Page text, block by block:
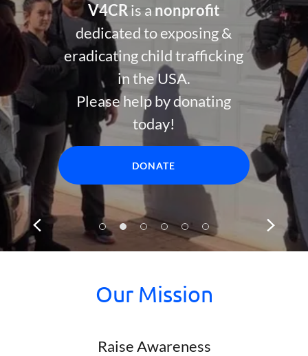
V4CRis a nonprofit
dedicated to exposing &
eradicating child trafficking
in the USA.
Please help by donating
today!
DONATE
Our Mission
Raise Awareness